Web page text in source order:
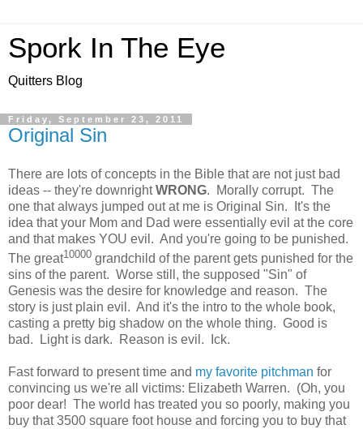
Spork In The Eye
Quitters Blog
Friday, September 23, 2011
Original Sin
There are lots of concepts in the Bible that are not just bad
ideas -- they're downrightWRONG. Morally corrupt. The
one that always jumped out at me is Original Sin. It's the
idea that your Mom and Dad were essentially evil at the core
and that makes YOU evil. And you're going to be punished.
The great10000 grandchild of the parent gets punished for the
sins of the parent. Worse still, the supposed "Sin" of
Genesis was the desire for knowledge and reason. The
story is just plain evil. And it's the intro to the whole book,
casting a pretty big shadow on the whole thing. Good is
bad. Light is dark. Reason is evil. Ick.
Fast forward to present time and my favorite pitchman for
convincing us we're all victims: Elizabeth Warren. (Oh, you
poor dear! The world has treated you so poorly, making you
buy that 3500 square foot house and forcing you to buy that